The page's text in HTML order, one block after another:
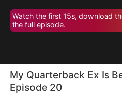
Watch the first 15s, download
the full episode.
My Quarterback Ex Is
Episode 20